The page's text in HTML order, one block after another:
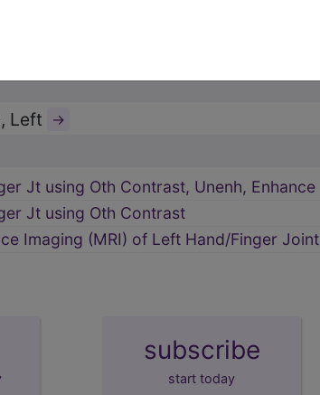
(MRI)
Left →
Jt using Oth Contrast, Unenh, Enhance
Jt using Oth Contrast
Imaging (MRI) of Left Hand/Finger Joint
subscribe
start today